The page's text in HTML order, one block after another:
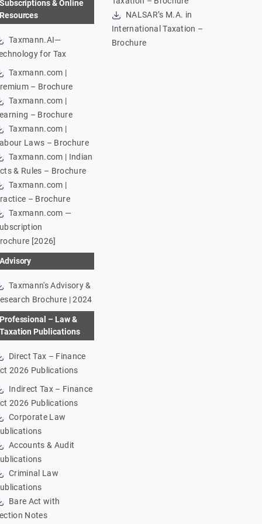
Subscriptions & Online
Resources
Taxmann.AI—
for Tax
Taxmann.com |
– Brochure
Taxmann.com |
– Brochure
Taxmann.com |
Laws – Brochure
Taxmann.com | Indian
& Rules – Brochure
Taxmann.com |
– Brochure
Taxmann.com —
[2026]
Advisory
Taxmann's Advisory &
Brochure | 2024
Professional – Law &
Taxation Publications
Direct Tax – Finance
2026 Publications
Indirect Tax – Finance
2026 Publications
Corporate Law
Accounts & Audit
Criminal Law
Bare Act with
Notes
NALSAR’s M.A. in
International Taxation –
Brochure